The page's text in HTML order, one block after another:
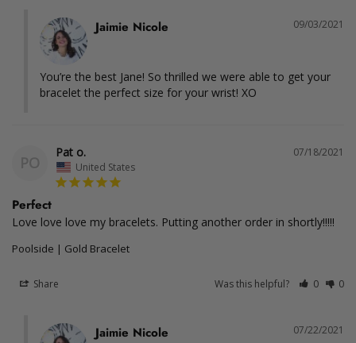
09/03/2021
Jaimie Nicole
You’re the best Jane! So thrilled we were able to get your
bracelet the perfect size for your wrist! XO
PO
07/18/2021
Pat o.
United States
Perfect
Love love love my bracelets. Putting another order in shortly!!!!!
Poolside | Gold Bracelet
Share Was this helpful? 0 0
07/22/2021
Jaimie Nicole